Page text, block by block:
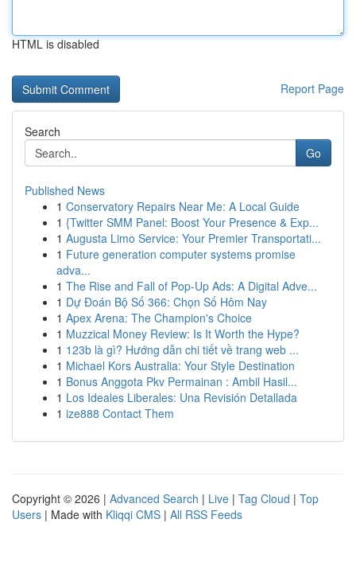
HTML is disabled
Report Page
Search
Go
Published News
1 Conservatory Repairs Near Me: A Local Guide
1 {Twitter SMM Panel: Boost Your Presence & Exp...
1 Augusta Limo Service: Your Premier Transportati...
1 Future generation computer systems promise
adva...
1 The Rise and Fall of Pop-Up Ads: A Digital Adve...
1 Dự Đoán Bộ Số 366: Chọn Số Hôm Nay
1 Apex Arena: The Champion's Choice
1 Muzzical Money Review: Is It Worth the Hype?
1 123b là gì? Hướng dẫn chi tiết về trang web ...
1 Michael Kors Australia: Your Style Destination
1 Bonus Anggota Pkv Permainan : Ambil Hasil...
1 Los Ideales Liberales: Una Revisión Detallada
1 ize888 Contact Them
Copyright © 2026 | Advanced Search | Live | Tag Cloud | Top
Users | Made with Kliqqi CMS | All RSS Feeds